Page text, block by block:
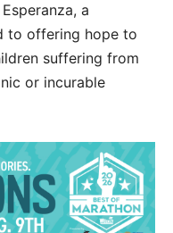
a
to offering hope to
suffering from
or incurable